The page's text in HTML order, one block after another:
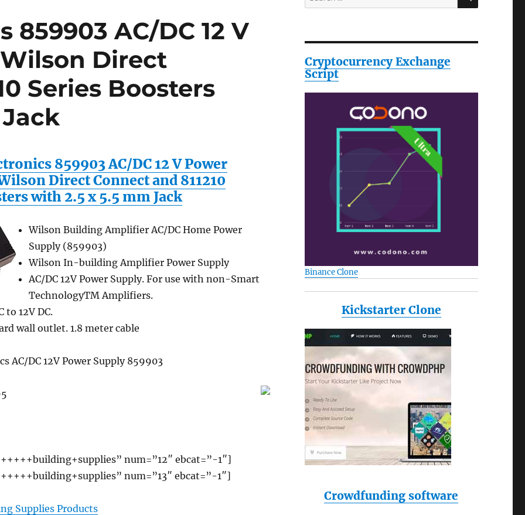
AC/DC 12 V
Direct
Series Boosters
859903 AC/DC 12 V Power
Direct Connect and 811210
with 2.5 x 5.5 mm Jack
Wilson Building Amplifier AC/DC Home Power
Supply (859903)
Wilson In-building Amplifier Power Supply
AC/DC 12V Power Supply. For use with non-Smart
TechnologyTM Amplifiers.
to 12V DC.
wall outlet. 1.8 meter cable
AC/DC 12V Power Supply 859903
num=”12″ ebcat=”-1″]
num=”13″ ebcat=”-1″]
Supplies Products
for:
Cryptocurrency Exchange
Script
Binance Clone
Kickstarter Clone
Crowdfunding software